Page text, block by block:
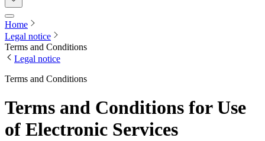
Home
Legal notice
Terms and Conditions
Legal notice
Terms and Conditions
Terms and Conditions for Use
of Electronic Services